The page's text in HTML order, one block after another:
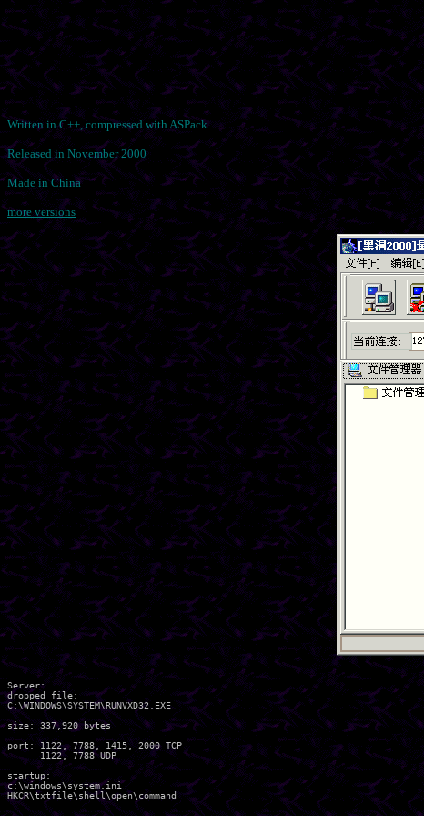
Written in C++, compressed with ASPack
Released in November 2000
Made in China
more versions
Server:
dropped file:
C:\WINDOWS\SYSTEM\RUNVXD32.EXE
size: 337,920 bytes
port: 1122, 7788, 1415, 2000 TCP
      1122, 7788 UDP
startup:
c:\windows\system.ini